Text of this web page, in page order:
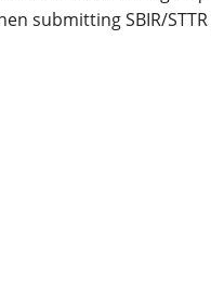
submitting SBIR/